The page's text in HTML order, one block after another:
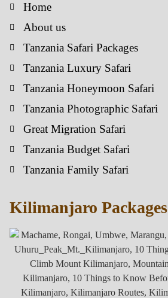
Home
About us
Tanzania Safari Packages
Tanzania Luxury Safari
Tanzania Honeymoon Safari
Tanzania Photographic Safari
Great Migration Safari
Tanzania Budget Safari
Tanzania Family Safari
Kilimanjaro Packages